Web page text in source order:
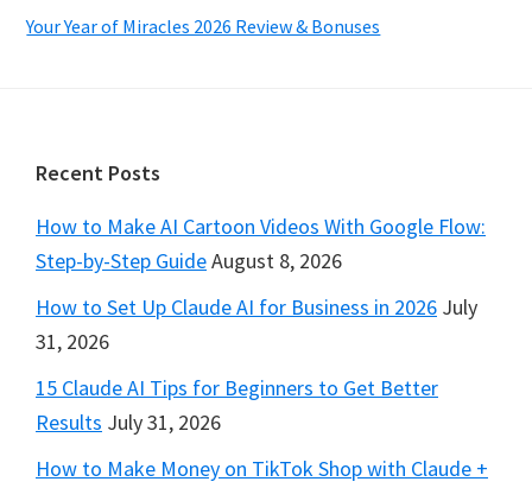
Your Year of Miracles 2026 Review & Bonuses
Footer
Recent Posts
How to Make AI Cartoon Videos With Google Flow:
Step-by-Step GuideAugust 8, 2026
How to Set Up Claude AI for Business in 2026 July
31, 2026
15 Claude AI Tips for Beginners to Get Better
Results July 31, 2026
How to Make Money on TikTok Shop with Claude +